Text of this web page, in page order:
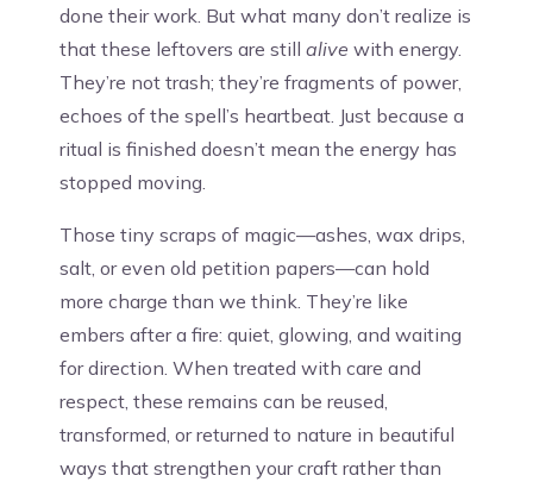
done their work. But what many don’t realize is
that these leftovers are still alive with energy.
They’re not trash; they’re fragments of power,
echoes of the spell’s heartbeat. Just because a
ritual is finished doesn’t mean the energy has
stopped moving.
Those tiny scraps of magic—ashes, wax drips,
salt, or even old petition papers—can hold
more charge than we think. They’re like
embers after a fire: quiet, glowing, and waiting
for direction. When treated with care and
respect, these remains can be reused,
transformed, or returned to nature in beautiful
ways that strengthen your craft rather than